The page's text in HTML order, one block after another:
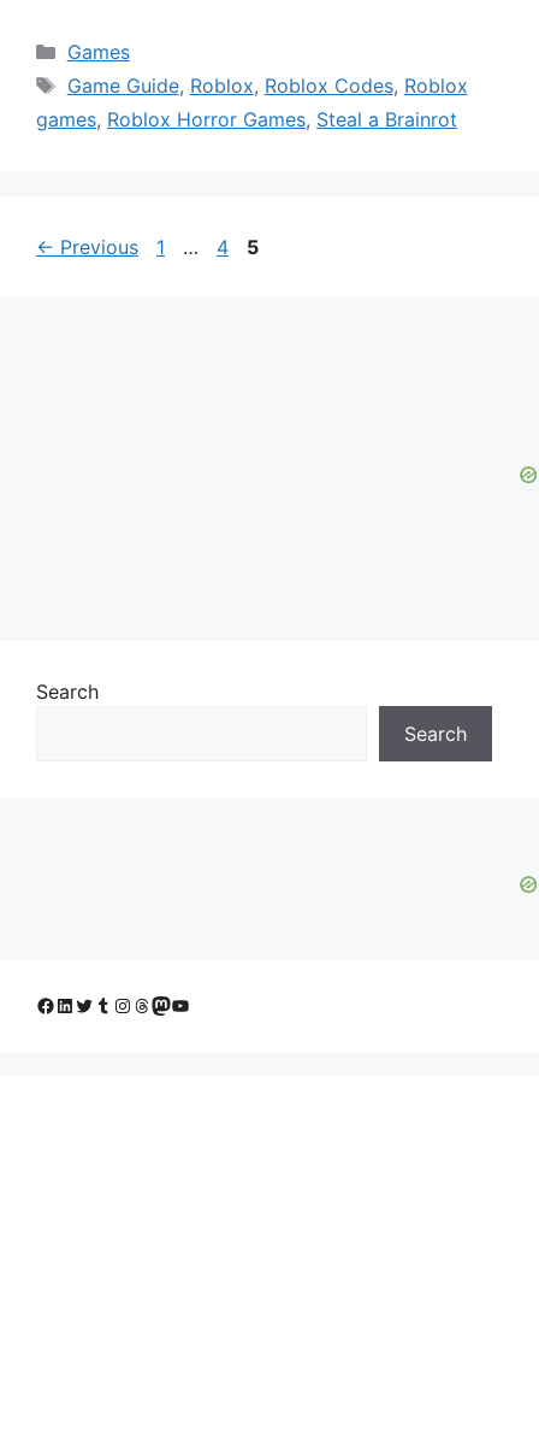
Categories
Games
Tags
Game Guide, Roblox, Roblox Codes, Roblox
games, Roblox Horror Games, Steal a Brainrot
← Previous Page
1 … Page
4 Page
5
Search
Search
Facebook
LinkedIn
Twitter
Tumblr
Instagram
Threads
Mastodon
YouTube